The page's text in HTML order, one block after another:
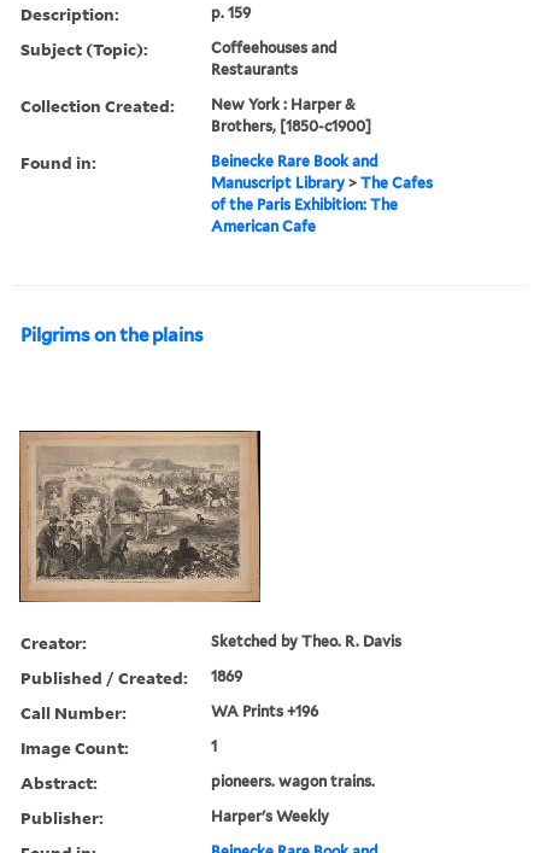
Description: p. 159
Subject (Topic):
Coffeehouses and
Restaurants
Collection Created:
New York : Harper &
Brothers, [1850-c1900]
Found in:
Beinecke Rare Book and
Manuscript Library >The Cafes
of the Paris Exhibition: The
American Cafe
Pilgrims on the plains
Creator: Sketched by Theo. R. Davis
Published / Created: 1869
Call Number: WA Prints +196
Image Count: 1
Abstract: pioneers. wagon trains.
Publisher: Harper's Weekly